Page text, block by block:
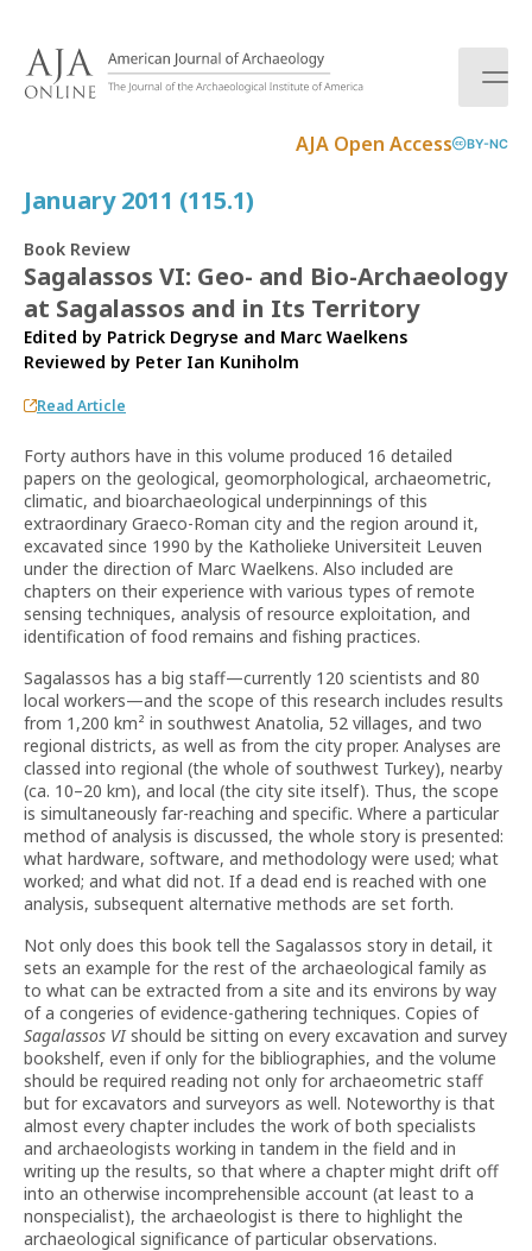
AJA Open Access BY-NC
January 2011 (115.1)
Book Review
Sagalassos VI: Geo- and Bio-Archaeology
at Sagalassos and in Its Territory
Edited by Patrick Degryse and Marc Waelkens
Reviewed by Peter Ian Kuniholm
Read Article
Forty authors have in this volume produced 16 detailed
papers on the geological, geomorphological, archaeometric,
climatic, and bioarchaeological underpinnings of this
extraordinary Graeco-Roman city and the region around it,
excavated since 1990 by the Katholieke Universiteit Leuven
under the direction of Marc Waelkens. Also included are
chapters on their experience with various types of remote
sensing techniques, analysis of resource exploitation, and
identification of food remains and fishing practices.
Sagalassos has a big staff—currently 120 scientists and 80
local workers—and the scope of this research includes results
from 1,200 km² in southwest Anatolia, 52 villages, and two
regional districts, as well as from the city proper. Analyses are
classed into regional (the whole of southwest Turkey), nearby
(ca. 10–20 km), and local (the city site itself). Thus, the scope
is simultaneously far-reaching and specific. Where a particular
method of analysis is discussed, the whole story is presented:
what hardware, software, and methodology were used; what
worked; and what did not. If a dead end is reached with one
analysis, subsequent alternative methods are set forth.
Not only does this book tell the Sagalassos story in detail, it
sets an example for the rest of the archaeological family as
to what can be extracted from a site and its environs by way
of a congeries of evidence-gathering techniques. Copies of
Sagalassos VIshould be sitting on every excavation and survey
bookshelf, even if only for the bibliographies, and the volume
should be required reading not only for archaeometric staff
but for excavators and surveyors as well. Noteworthy is that
almost every chapter includes the work of both specialists
and archaeologists working in tandem in the field and in
writing up the results, so that where a chapter might drift off
into an otherwise incomprehensible account (at least to a
nonspecialist), the archaeologist is there to highlight the
archaeological significance of particular observations.